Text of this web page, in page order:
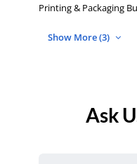
Printing & Packaging
Show More (3)
Ask